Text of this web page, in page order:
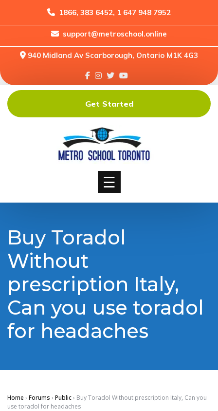
1866, 383 6452, 1 647 948 7952
support@metroschool.online
940 Midland Av Scarborough, Ontario M1K 4G3
Home
Forums
Downloads
Shop
☰
Get Started
Buy Toradol
Without
prescription Italy,
Can you use toradol
for headaches
Home › Forums › Public› Buy Toradol Without prescription Italy, Can you
use toradol for headaches